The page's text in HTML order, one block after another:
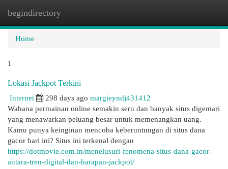
begindirectory
Home
1
Lokasi Jackpot Terkini
Internet
298 days ago margieyndj431412
Wahana permainan online semakin seru dan banyak situs digemari
yang menawarkan peluang besar untuk memenangkan uang.
Kamu punya keinginan mencoba keberuntungan di situs dana
gacor hari ini? Situs ini terkenal dengan
https://dotmovie.com.in/menelusuri-fenomena-situs-dana-gacor-
antara-tren-digital-dan-harapan-jackpot/